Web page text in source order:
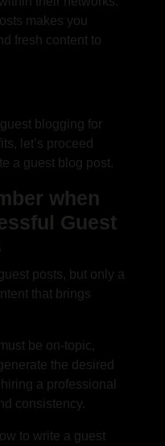
makes you
fresh content to
blogging for
let’s proceed
a guest blog post.
when
Guest
posts, but only a
that brings
be on-topic,
the desired
a professional
consistency.
to write a guest